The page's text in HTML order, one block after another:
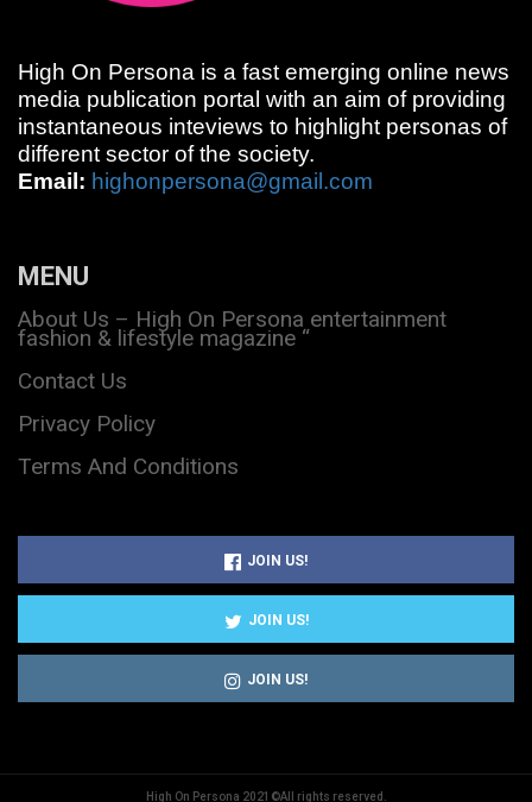
High On Persona is a fast emerging online news
media publication portal with an aim of providing
instantaneous inteviews to highlight personas of
different sector of the society.
Email: highonpersona@gmail.com
MENU
About Us – High On Persona entertainment
fashion & lifestyle magazine “
Contact Us
Privacy Policy
Terms And Conditions
JOIN US!
JOIN US!
JOIN US!
High On Persona 2021©All rights reserved.